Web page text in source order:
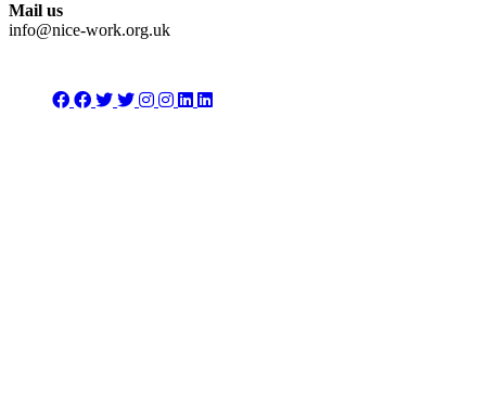
Mail us
info@nice-work.org.uk